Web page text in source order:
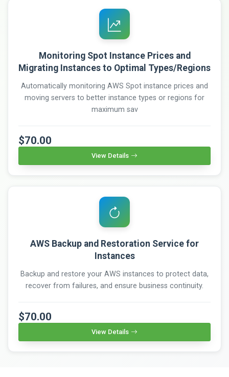
Monitoring Spot Instance Prices and
Migrating Instances to Optimal Types/Regions
Automatically monitoring AWS Spot instance prices and
moving servers to better instance types or regions for
maximum sav
$70.00
View Details
AWS Backup and Restoration Service for
Instances
Backup and restore your AWS instances to protect data,
recover from failures, and ensure business continuity.
$70.00
View Details